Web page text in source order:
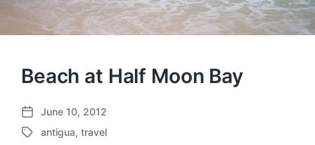
Beach at Half Moon Bay
P
o
June 10, 2012
T
antigua, travel